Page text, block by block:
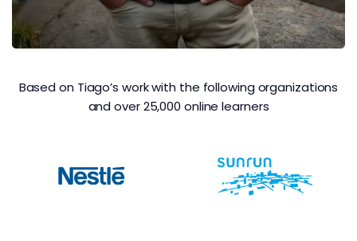
Based on Tiago’s work with the following organizations
and over 25,000 online learners